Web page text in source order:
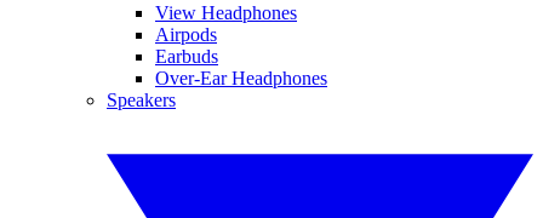
View Headphones
Airpods
Earbuds
Over-Ear Headphones
Speakers